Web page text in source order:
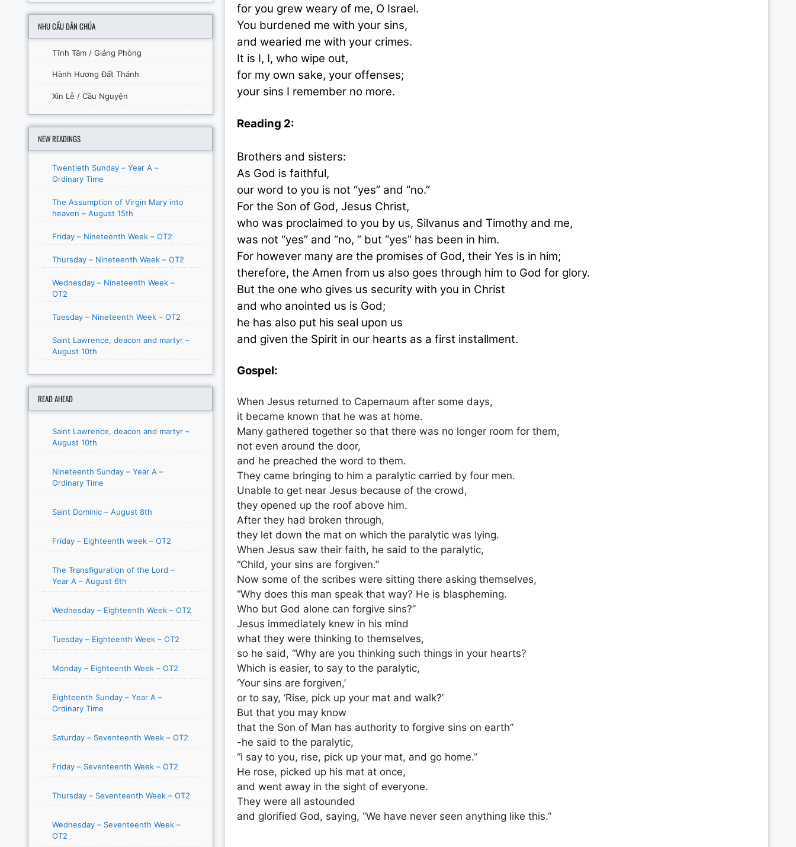
for you grew weary of me, O Israel.
You burdened me with your sins,
and wearied me with your crimes.
It is I, I, who wipe out,
for my own sake, your offenses;
your sins I remember no more.
Reading 2:
Brothers and sisters:
As God is faithful,
our word to you is not “yes” and “no.”
For the Son of God, Jesus Christ,
who was proclaimed to you by us, Silvanus and Timothy and me,
was not “yes” and “no, ” but “yes” has been in him.
For however many are the promises of God, their Yes is in him;
therefore, the Amen from us also goes through him to God for glory.
But the one who gives us security with you in Christ
and who anointed us is God;
he has also put his seal upon us
and given the Spirit in our hearts as a first installment.
Gospel:
When Jesus returned to Capernaum after some days,
it became known that he was at home.
Many gathered together so that there was no longer room for them,
not even around the door,
and he preached the word to them.
They came bringing to him a paralytic carried by four men.
Unable to get near Jesus because of the crowd,
they opened up the roof above him.
After they had broken through,
they let down the mat on which the paralytic was lying.
When Jesus saw their faith, he said to the paralytic,
“Child, your sins are forgiven.”
Now some of the scribes were sitting there asking themselves,
“Why does this man speak that way? He is blaspheming.
Who but God alone can forgive sins?”
Jesus immediately knew in his mind
what they were thinking to themselves,
so he said, “Why are you thinking such things in your hearts?
Which is easier, to say to the paralytic,
‘Your sins are forgiven,’
or to say, ‘Rise, pick up your mat and walk?’
But that you may know
that the Son of Man has authority to forgive sins on earth”
-he said to the paralytic,
“I say to you, rise, pick up your mat, and go home.”
He rose, picked up his mat at once,
and went away in the sight of everyone.
They were all astounded
and glorified God, saying, “We have never seen anything like this.”
NHU CẦU DÂN CHÚA
Tĩnh Tâm / Giảng Phòng
Hành Hương Đất Thánh
Xin Lễ / Cầu Nguyện
NEW READINGS
Twentieth Sunday – Year A –
Ordinary Time
The Assumption of Virgin Mary into
heaven – August 15th
Friday – Nineteenth Week – OT2
Thursday – Nineteenth Week – OT2
Wednesday – Nineteenth Week –
OT2
Tuesday – Nineteenth Week – OT2
Saint Lawrence, deacon and martyr –
August 10th
READ AHEAD
Saint Lawrence, deacon and martyr –
August 10th
Nineteenth Sunday – Year A –
Ordinary Time
Saint Dominic – August 8th
Friday – Eighteenth week – OT2
The Transfiguration of the Lord –
Year A – August 6th
Wednesday – Eighteenth Week – OT2
Tuesday – Eighteenth Week – OT2
Monday – Eighteenth Week – OT2
Eighteenth Sunday – Year A –
Ordinary Time
Saturday – Seventeenth Week – OT2
Friday – Seventeenth Week – OT2
Thursday – Seventeenth Week – OT2
Wednesday – Seventeenth Week –
OT2